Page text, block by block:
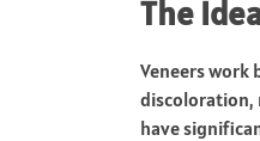
The
Veneers work
discoloration,
have